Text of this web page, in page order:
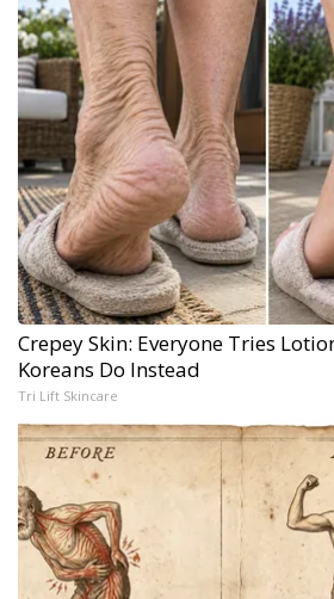
Crepey Skin: Everyone Tries
Koreans Do Instead
Tri Lift Skincare